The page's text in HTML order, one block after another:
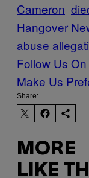
Cameron
Hangover
abuse
Follow Us
Make Us
Share:
MORE
LIKE